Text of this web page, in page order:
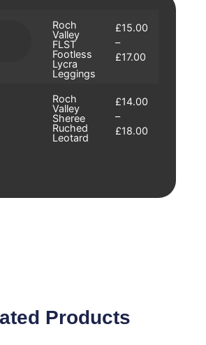
Roch
Valley
FLST
Footless
Lycra
Leggings
£15.00
–
£17.00
Roch
Valley
Sheree
Ruched
Leotard
£14.00
–
£18.00
Products